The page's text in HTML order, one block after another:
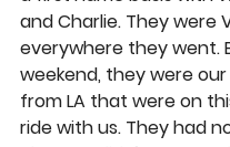
and Charlie. They were
everywhere they went.
weekend, they were
from LA that were on
ride with us. They had